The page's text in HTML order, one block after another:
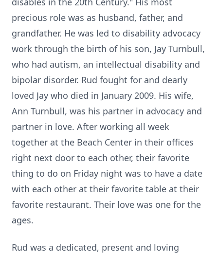
precious role was as husband, father, and
grandfather. He was led to disability advocacy
work through the birth of his son, Jay Turnbull,
who had autism, an intellectual disability and
bipolar disorder. Rud fought for and dearly
loved Jay who died in January 2009. His wife,
Ann Turnbull, was his partner in advocacy and
partner in love. After working all week
together at the Beach Center in their offices
right next door to each other, their favorite
thing to do on Friday night was to have a date
with each other at their favorite table at their
favorite restaurant. Their love was one for the
ages.
Rud was a dedicated, present and loving